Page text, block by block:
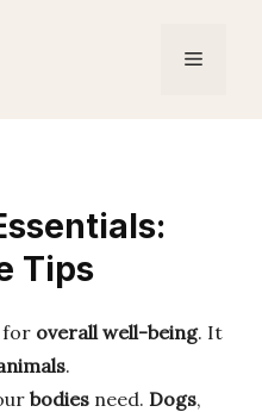
Menu
Tips
overall well-being. It
.
bodies need. Dogs,